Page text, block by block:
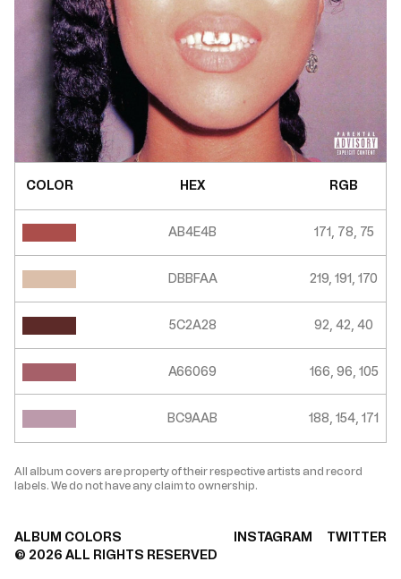
COLOR HEX
AB4E4B
DBBFAA
5C2A28
A66069
BC9AAB
RGB
171, 78, 75
219, 191, 170
92, 42, 40
166, 96, 105
188, 154, 171
All album covers are property of their respective artists and record
labels. We do not have any claim to ownership.
ALBUM COLORS INSTAGRAM
TWITTER
© 2026 ALL RIGHTS RESERVED